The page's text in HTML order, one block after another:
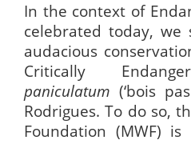
In the context of
celebrated today,we
audacious
Critically
paniculatum (‘bois
Rodrigues. To do so,
Foundation (MWF)